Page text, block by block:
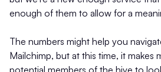
enough of them to allow for a
The numbers might help you
Mailchimp, but at this time, it makes